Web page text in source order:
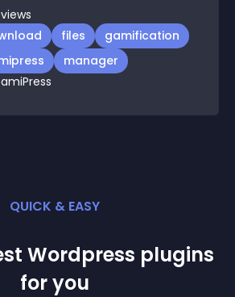
files
gamification
manager
QUICK & EASY
Wordpress plugins
for you